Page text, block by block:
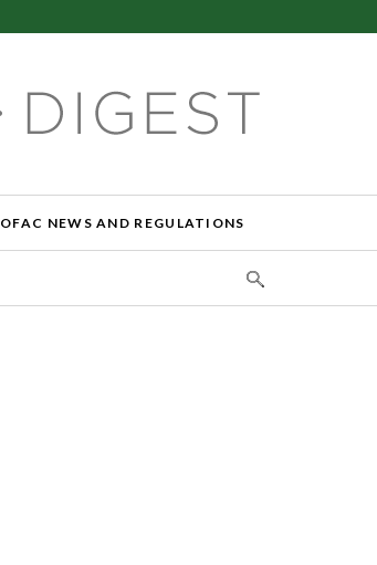
OFAC NEWS AND REGULATIONS